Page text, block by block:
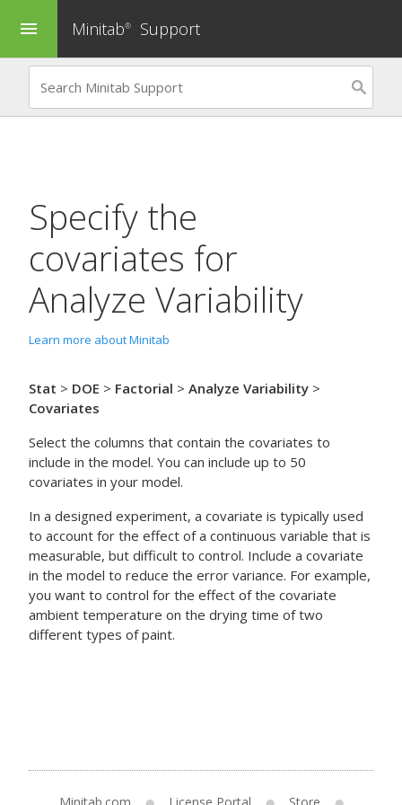
menu Minitab® Support
Specify the
covariates for
Analyze Variability
Learn more about Minitab
Stat > DOE > Factorial > Analyze Variability >
Covariates
Select the columns that contain the covariates to
include in the model. You can include up to 50
covariates in your model.
In a designed experiment, a covariate is typically used
to account for the effect of a continuous variable that is
measurable, but difficult to control. Include a covariate
in the model to reduce the error variance. For example,
you want to control for the effect of the covariate
ambient temperature on the drying time of two
different types of paint.